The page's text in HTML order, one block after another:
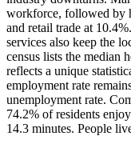
workforce, followed by
and retail trade at
services also keep the
census lists the median
reflects a unique
employment rate
unemployment rate.
74.2% of residents
14.3 minutes. People